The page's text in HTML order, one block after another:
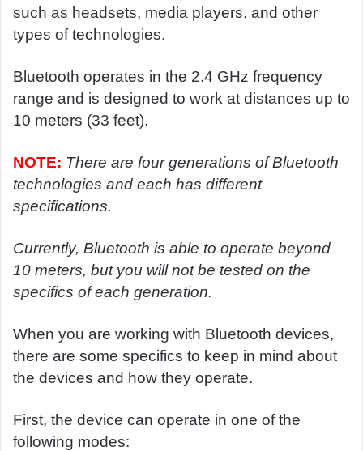
such as headsets, media players, and other
types of technologies.
Bluetooth operates in the 2.4 GHz frequency
range and is designed to work at distances up to
10 meters (33 feet).
NOTE: There are four generations of Bluetooth
technologies and each has different
specifications.
Currently, Bluetooth is able to operate beyond
10 meters, but you will not be tested on the
specifics of each generation.
When you are working with Bluetooth devices,
there are some specifics to keep in mind about
the devices and how they operate.
First, the device can operate in one of the
following modes: